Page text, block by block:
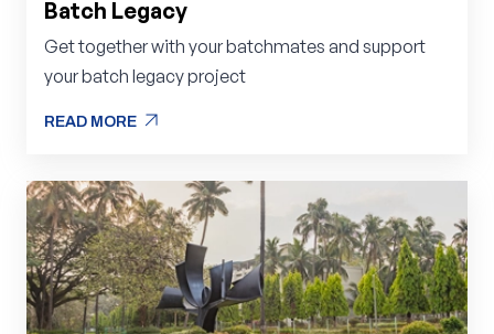
Batch Legacy
Get together with your batchmates and support
your batch legacy project
READ MORE arrow_outward